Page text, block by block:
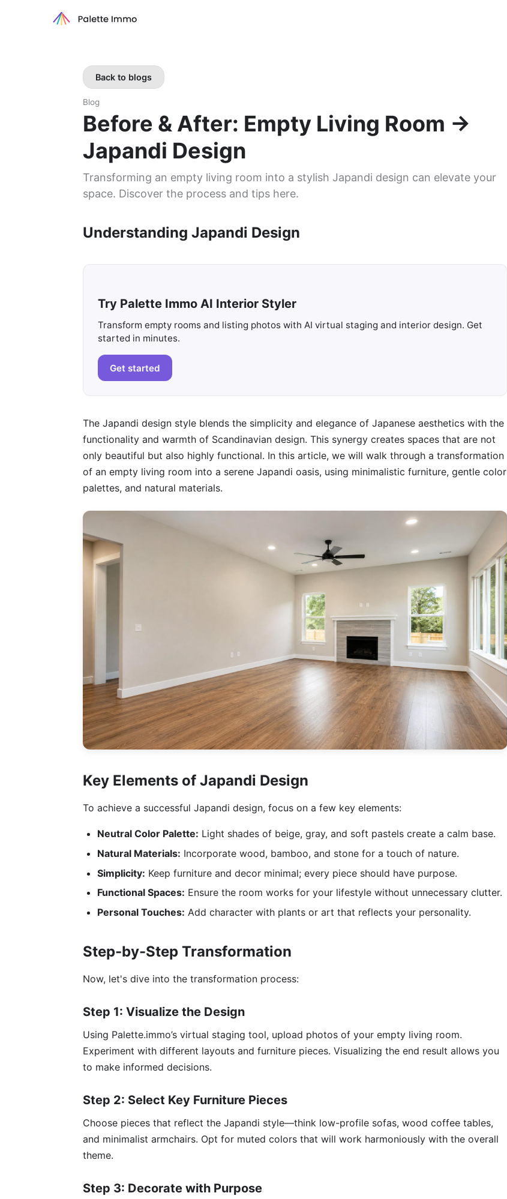
Back to blogs
Blog
Before & After: Empty Living Room →
Japandi Design
Transforming an empty living room into a stylish Japandi design can elevate your
space. Discover the process and tips here.
Understanding Japandi Design
Try Palette Immo AI Interior Styler
Transform empty rooms and listing photos with AI virtual staging and interior design. Get
started in minutes.
Get started
The Japandi design style blends the simplicity and elegance of Japanese aesthetics with the
functionality and warmth of Scandinavian design. This synergy creates spaces that are not
only beautiful but also highly functional. In this article, we will walk through a transformation
of an empty living room into a serene Japandi oasis, using minimalistic furniture, gentle color
palettes, and natural materials.
Key Elements of Japandi Design
To achieve a successful Japandi design, focus on a few key elements:
Neutral Color Palette: Light shades of beige, gray, and soft pastels create a calm base.
Natural Materials: Incorporate wood, bamboo, and stone for a touch of nature.
Simplicity: Keep furniture and decor minimal; every piece should have purpose.
Functional Spaces: Ensure the room works for your lifestyle without unnecessary clutter.
Personal Touches: Add character with plants or art that reflects your personality.
Step-by-Step Transformation
Now, let's dive into the transformation process:
Step 1: Visualize the Design
Using Palette.immo’s virtual staging tool, upload photos of your empty living room.
Experiment with different layouts and furniture pieces. Visualizing the end result allows you
to make informed decisions.
Step 2: Select Key Furniture Pieces
Choose pieces that reflect the Japandi style—think low-profile sofas, wood coffee tables,
and minimalist armchairs. Opt for muted colors that will work harmoniously with the overall
theme.
Step 3: Decorate with Purpose